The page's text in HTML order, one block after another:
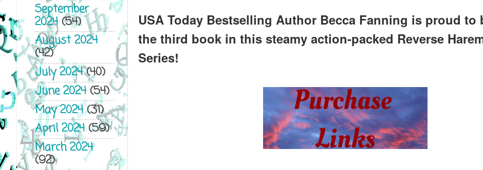
USA Today Bestselling Author Becca Fanning is proud to
the third book in this steamy action-packed Reverse
Series!
September
2024(54)
August 2024
(42)
July 2024(40)
June 2024(54)
May 2024(31)
April 2024(59)
March 2024
(92)